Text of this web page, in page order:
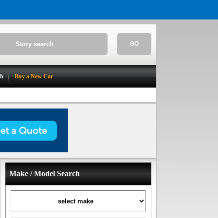
GO
Buy a New Car
Make / Model Search